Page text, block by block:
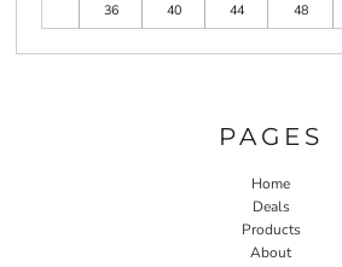
36
40 44 48
PAGES
Home
Deals
Products
About